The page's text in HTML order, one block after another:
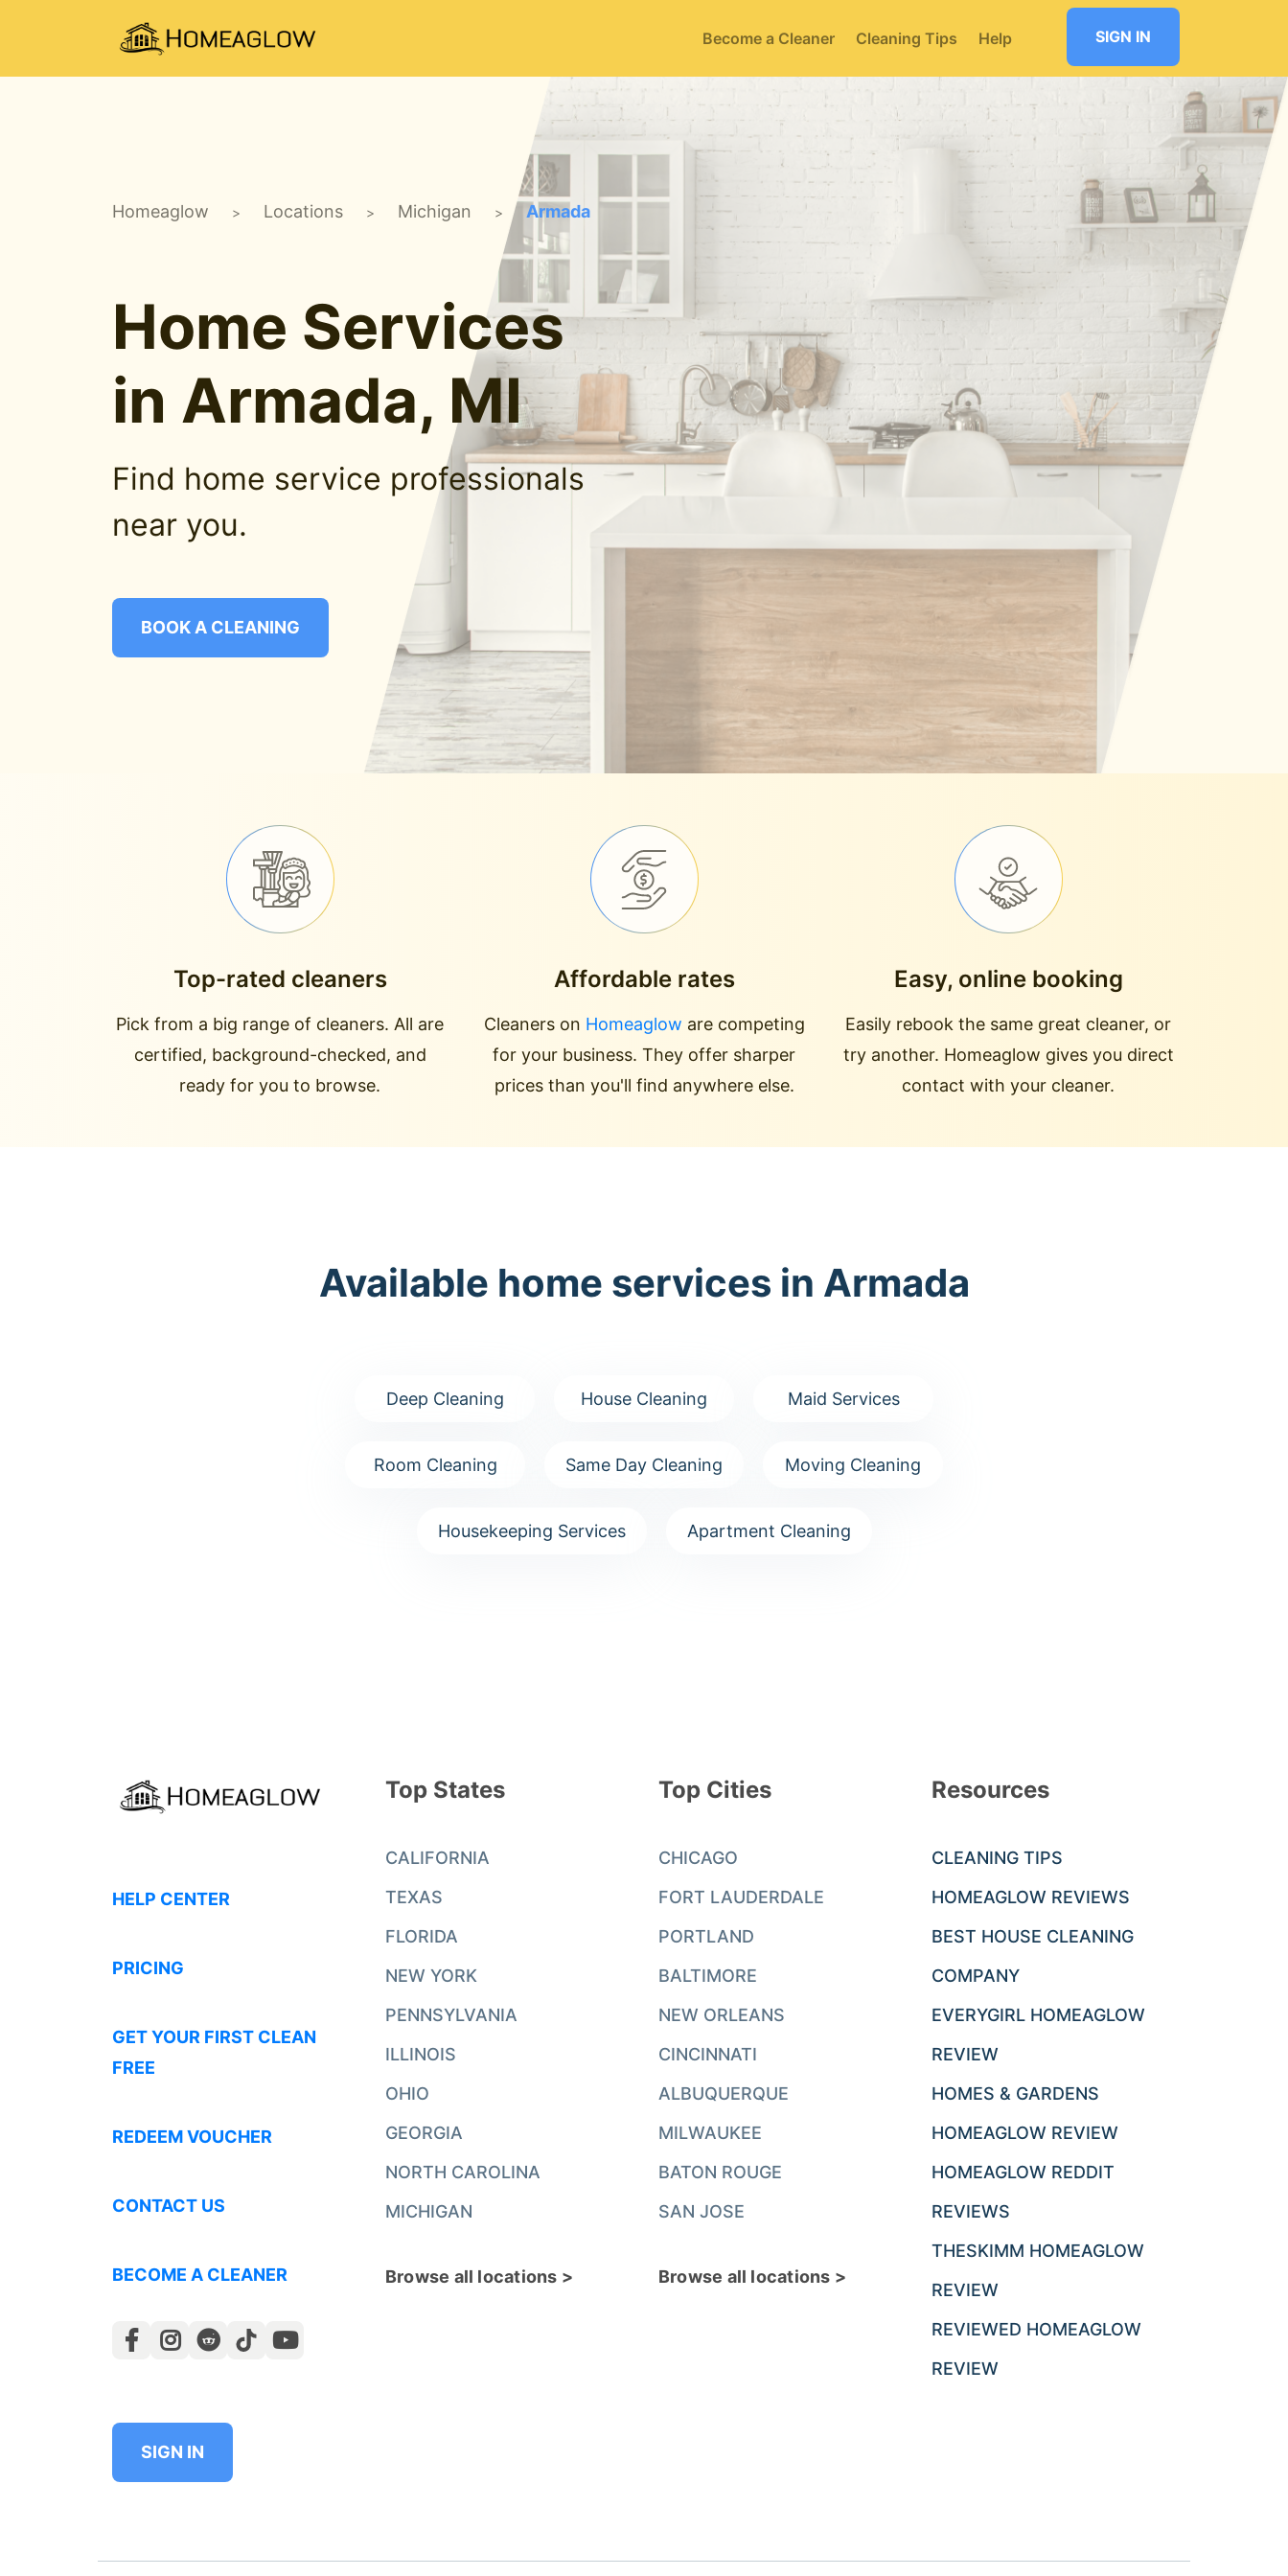
Become a Cleaner Cleaning Tips Help SIGN IN
Homeaglow > Locations > Michigan > Armada
Home Services
in Armada, MI
Find home service professionals
near you.
BOOK A CLEANING
Top-rated cleaners
Pick from a big range of cleaners. All are
certified, background-checked, and
ready for you to browse.
Affordable rates
Cleaners on Homeaglow are competing
for your business. They offer sharper
prices than you'll find anywhere else.
Easy, online booking
Easily rebook the same great cleaner, or
try another. Homeaglow gives you direct
contact with your cleaner.
Available home services in Armada
Deep Cleaning House Cleaning Maid Services
Room Cleaning Same Day Cleaning Moving Cleaning
Housekeeping Services Apartment Cleaning
HELP CENTER
PRICING
GET YOUR FIRST CLEAN
FREE
REDEEM VOUCHER
CONTACT US
BECOME A CLEANER
SIGN IN
Top States
CALIFORNIA
TEXAS
FLORIDA
NEW YORK
PENNSYLVANIA
ILLINOIS
OHIO
GEORGIA
NORTH CAROLINA
MICHIGAN
Browse all locations >
Top Cities
CHICAGO
FORT LAUDERDALE
PORTLAND
BALTIMORE
NEW ORLEANS
CINCINNATI
ALBUQUERQUE
MILWAUKEE
BATON ROUGE
SAN JOSE
Browse all locations >
Resources
CLEANING TIPS
HOMEAGLOW REVIEWS
BEST HOUSE CLEANING
COMPANY
EVERYGIRL HOMEAGLOW
REVIEW
HOMES & GARDENS
HOMEAGLOW REVIEW
HOMEAGLOW REDDIT
REVIEWS
THESKIMM HOMEAGLOW
REVIEW
REVIEWED HOMEAGLOW
REVIEW